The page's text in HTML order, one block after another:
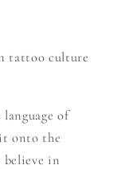
tattoo culture
of
onto the
believe in